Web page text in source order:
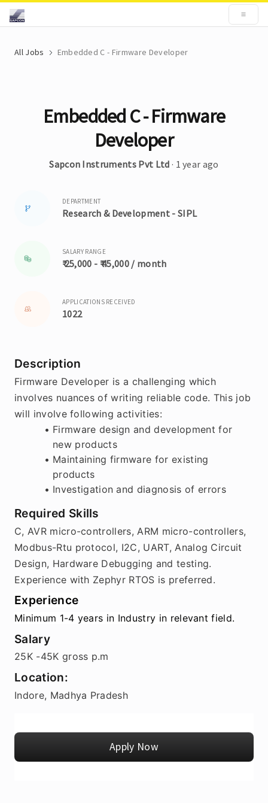
All Jobs Embedded C - Firmware Developer
Embedded C - Firmware
Developer
Sapcon Instruments Pvt Ltd · 1 year ago
DEPARTMENT
Research & Development - SIPL
SALARY RANGE
₹ 25,000 - ₹ 45,000 / month
APPLICATIONS RECEIVED
1022
Description
Firmware Developer is a challenging which
involves nuances of writing reliable code. This job
will involve following activities:
Firmware design and development for
new products
Maintaining firmware for existing
products
Investigation and diagnosis of errors
Required Skills
C, AVR micro-controllers, ARM micro-controllers,
Modbus-Rtu protocol, I2C, UART, Analog Circuit
Design, Hardware Debugging and testing.
Experience with Zephyr RTOS is preferred.
Experience
Minimum 1-4 years in Industry in relevant field.
Salary
25K -45K gross p.m
Location:
Indore, Madhya Pradesh
Apply Now